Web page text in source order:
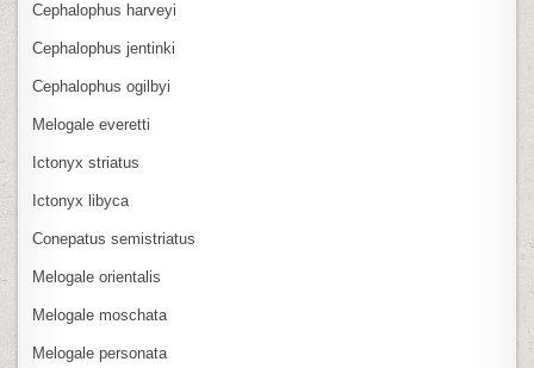
Cephalophus harveyi
Cephalophus jentinki
Cephalophus ogilbyi
Melogale everetti
Ictonyx striatus
Ictonyx libyca
Conepatus semistriatus
Melogale orientalis
Melogale moschata
Melogale personata